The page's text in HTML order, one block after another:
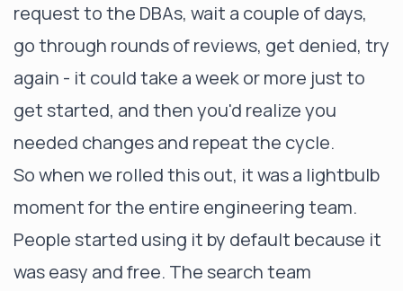
request to the DBAs, wait a couple of days,
go through rounds of reviews, get denied, try
again - it could take a week or more just to
get started, and then you'd realize you
needed changes and repeat the cycle.
So when we rolled this out, it was a lightbulb
moment for the entire engineering team.
People started using it by default because it
was easy and free. The search team